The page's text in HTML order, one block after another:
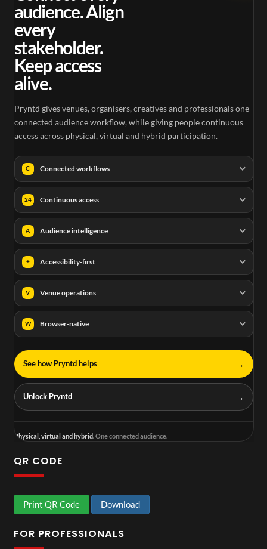
audience. Align
every
stakeholder.
Keep access
alive.
Pryntd gives venues, organisers, creatives and professionals one
connected audience workflow, while giving people continuous
access across physical, virtual and hybrid participation.
C Connected workflows
24 Continuous access
A Audience intelligence
+ Accessibility-first
V Venue operations
W Browser-native
See how Pryntd helps →
Unlock Pryntd →
Physical, virtual and hybrid.One connected audience.
QR CODE
Print QR Code Download
FOR PROFESSIONALS